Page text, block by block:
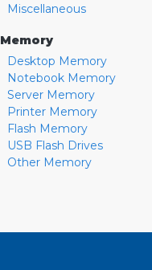
Miscellaneous
Memory
Desktop Memory
Notebook Memory
Server Memory
Printer Memory
Flash Memory
USB Flash Drives
Other Memory